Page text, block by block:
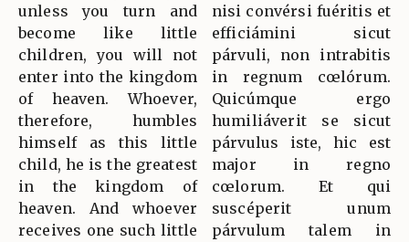
unless you turn and
become like little
children, you will not
enter into the kingdom
of heaven. Whoever,
therefore, humbles
himself as this little
child, he is the greatest
in the kingdom of
heaven. And whoever
receives one such little
nisi convérsi fuéritis et
efficiámini sicut
párvuli, non intrabitis
in regnum cœlórum.
Quicúmque ergo
humiliáverit se sicut
párvulus iste, hic est
major in regno
cœlorum. Et qui
suscéperit unum
párvulum talem in